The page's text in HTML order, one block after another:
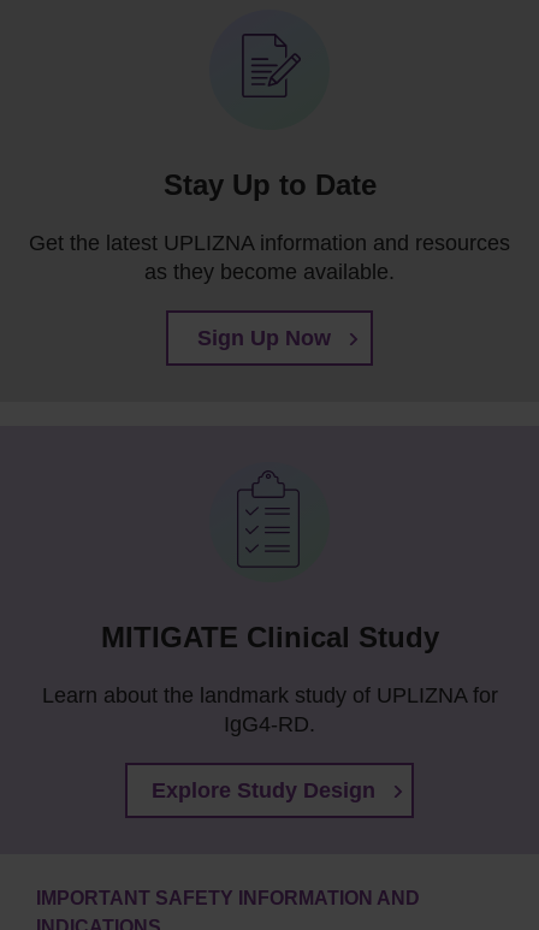
Stay Up to Date
Get the latest UPLIZNA information and resources
as they become available.
Sign Up Now
MITIGATE Clinical Study
Learn about the landmark study of UPLIZNA for
IgG4-RD.
Explore Study Design
IMPORTANT SAFETY INFORMATION AND